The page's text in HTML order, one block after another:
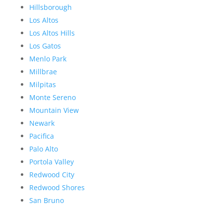
Hillsborough
Los Altos
Los Altos Hills
Los Gatos
Menlo Park
Millbrae
Milpitas
Monte Sereno
Mountain View
Newark
Pacifica
Palo Alto
Portola Valley
Redwood City
Redwood Shores
San Bruno